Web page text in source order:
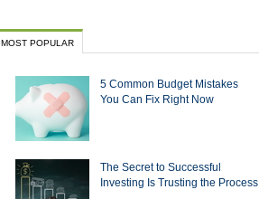
MOST POPULAR
5 Common Budget Mistakes
You Can Fix Right Now
The Secret to Successful
Investing Is Trusting the Process